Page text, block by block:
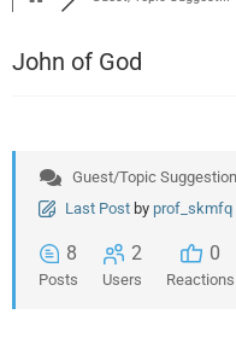
John of God
Guest/Topic
Last Post by prof_skmfq
8
Posts
2
Users
0
Reactions